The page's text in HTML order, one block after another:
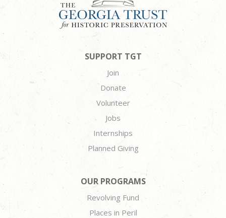
SUPPORT TGT
Join
Donate
Volunteer
Jobs
Internships
Planned Giving
OUR PROGRAMS
Revolving Fund
Places in Peril